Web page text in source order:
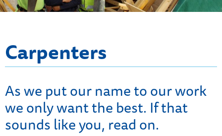
Carpenters
As we put our name to our work
we only want the best. If that
sounds like you, read on.